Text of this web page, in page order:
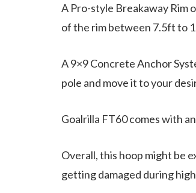
A Pro-style Breakaway Rim
of the rim between 7.5ft to
A 9×9 Concrete Anchor
pole and move it to your
Goalrilla FT60 comes with
Overall, this hoop might be
getting damaged during